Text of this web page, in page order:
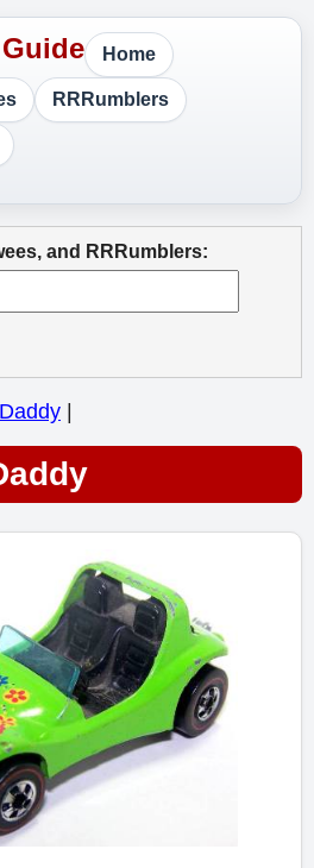
Home
RRRumblers
and RRRumblers: